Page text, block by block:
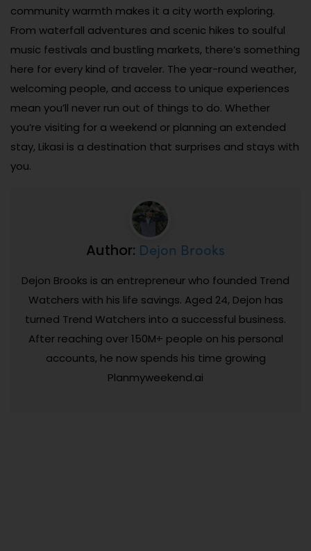
community warmth makes it a city worth exploring.
From waterfall adventures and scenic hikes to soulful
music festivals and bustling markets, there’s something
here for every kind of traveler. The year-round weather,
welcoming people, and access to unique experiences
mean you’ll never run out of things to do. Whether
you’re visiting for a weekend or planning an extended
stay, Likasi is a destination that surprises and stays with
you.
Author: Dejon Brooks
Dejon Brooks is an entrepreneur who founded Trend
Watchers with his life savings. Aged 24, Dejon has
turned Trend Watchers into a successful business.
After reaching over 150M+ people on his personal
accounts, he now spends his time growing
Planmyweekend.ai